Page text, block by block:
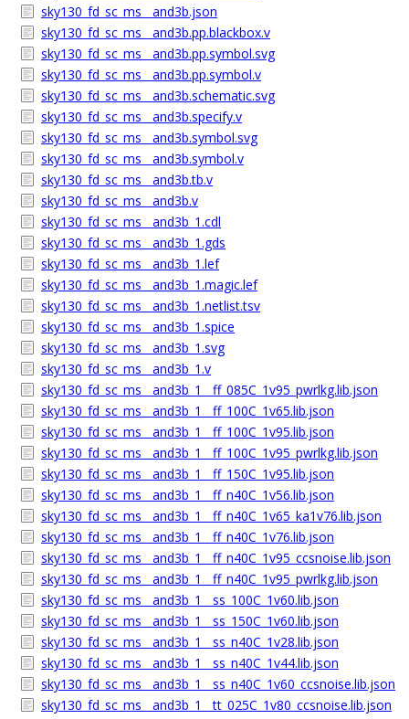
sky130_fd_sc_ms__and3b.json
sky130_fd_sc_ms__and3b.pp.blackbox.v
sky130_fd_sc_ms__and3b.pp.symbol.svg
sky130_fd_sc_ms__and3b.pp.symbol.v
sky130_fd_sc_ms__and3b.schematic.svg
sky130_fd_sc_ms__and3b.specify.v
sky130_fd_sc_ms__and3b.symbol.svg
sky130_fd_sc_ms__and3b.symbol.v
sky130_fd_sc_ms__and3b.tb.v
sky130_fd_sc_ms__and3b.v
sky130_fd_sc_ms__and3b_1.cdl
sky130_fd_sc_ms__and3b_1.gds
sky130_fd_sc_ms__and3b_1.lef
sky130_fd_sc_ms__and3b_1.magic.lef
sky130_fd_sc_ms__and3b_1.netlist.tsv
sky130_fd_sc_ms__and3b_1.spice
sky130_fd_sc_ms__and3b_1.svg
sky130_fd_sc_ms__and3b_1.v
sky130_fd_sc_ms__and3b_1__ff_085C_1v95_pwrlkg.lib.json
sky130_fd_sc_ms__and3b_1__ff_100C_1v65.lib.json
sky130_fd_sc_ms__and3b_1__ff_100C_1v95.lib.json
sky130_fd_sc_ms__and3b_1__ff_100C_1v95_pwrlkg.lib.json
sky130_fd_sc_ms__and3b_1__ff_150C_1v95.lib.json
sky130_fd_sc_ms__and3b_1__ff_n40C_1v56.lib.json
sky130_fd_sc_ms__and3b_1__ff_n40C_1v65_ka1v76.lib.json
sky130_fd_sc_ms__and3b_1__ff_n40C_1v76.lib.json
sky130_fd_sc_ms__and3b_1__ff_n40C_1v95_ccsnoise.lib.json
sky130_fd_sc_ms__and3b_1__ff_n40C_1v95_pwrlkg.lib.json
sky130_fd_sc_ms__and3b_1__ss_100C_1v60.lib.json
sky130_fd_sc_ms__and3b_1__ss_150C_1v60.lib.json
sky130_fd_sc_ms__and3b_1__ss_n40C_1v28.lib.json
sky130_fd_sc_ms__and3b_1__ss_n40C_1v44.lib.json
sky130_fd_sc_ms__and3b_1__ss_n40C_1v60_ccsnoise.lib.json
sky130_fd_sc_ms__and3b_1__tt_025C_1v80_ccsnoise.lib.json